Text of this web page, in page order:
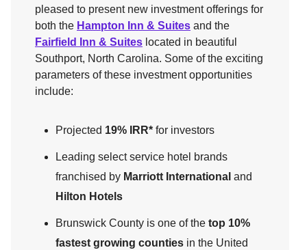
pleased to present new investment offerings for
both the Hampton Inn & Suites and the
Fairfield Inn & Suites located in beautiful
Southport, North Carolina. Some of the exciting
parameters of these investment opportunities
include:
Projected 19% IRR* for investors
Leading select service hotel brands
franchised by Marriott International and
Hilton Hotels
Brunswick County is one of the top 10%
fastest growing counties in the United